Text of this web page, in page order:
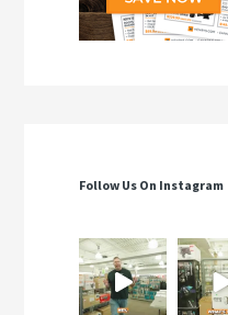
Follow Us On Instagram